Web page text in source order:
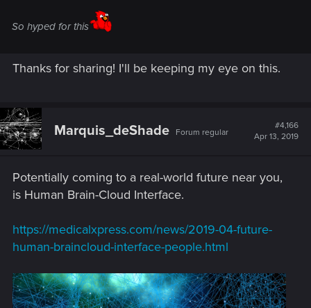
So hyped for this
Thanks for sharing! I'll be keeping my eye on this.
Marquis_deShade Forum regular
#4,166
Apr 13, 2019
Potentially coming to a real-world future near you,
is Human Brain-Cloud Interface.
https://medicalxpress.com/news/2019-04-future-
human-braincloud-interface-people.html